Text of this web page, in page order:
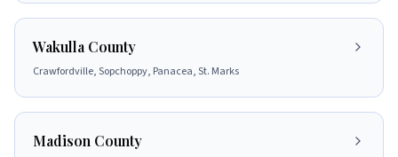
Wakulla County
Crawfordville, Sopchoppy, Panacea, St. Marks
Madison County